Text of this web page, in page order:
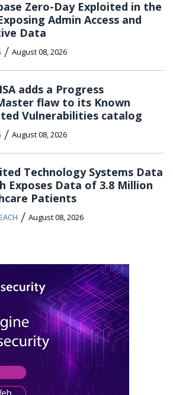
Zero-Day Exploited in the
Admin Access and
Data
/ August 08, 2026
adds a Progress
flaw to its Known
Vulnerabilities catalog
/ August 08, 2026
Technology Systems Data
Exposes Data of 3.8 Million
Patients
/ August 08, 2026